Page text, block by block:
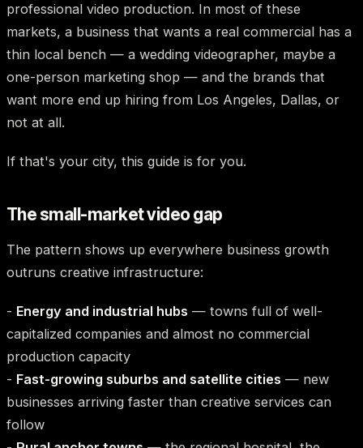
professional video production. In most of these
markets, a business that wants a real commercial has a
thin local bench — a wedding videographer, maybe a
one-person marketing shop — and the brands that
want more end up hiring from Los Angeles, Dallas, or
not at all.
If that's your city, this guide is for you.
The small-market video gap
The pattern shows up everywhere business growth
outruns creative infrastructure:
- Energy and industrial hubs — towns full of well-
capitalized companies and almost no commercial
production capacity
- Fast-growing suburbs and satellite cities — new
businesses arriving faster than creative services can
follow